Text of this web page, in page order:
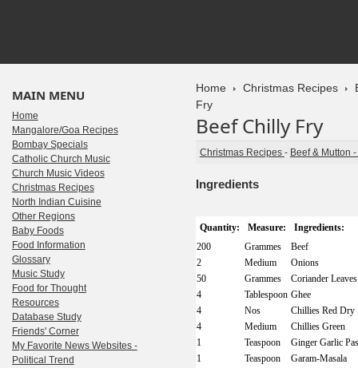
Home Christmas Recipes
Fry
Beef Chilly Fry
Christmas Recipes - Beef & Mutton
Ingredients
Quantity: Measure:
Ingredients:
200
Grammes
Beef
2
Medium
Onions
50
Grammes
Coriander
4
Tablespoon Ghee
4
Nos
Chillies Red Dry
4
Medium
Chillies Green
1
Teaspoon
Ginger Garlic
1
Teaspoon
Garam-Masala
MAIN MENU
Home
Mangalore/Goa Recipes
Bombay Specials
Catholic Church Music
Church Music Videos
Christmas Recipes
North Indian Cuisine
Other Regions
Baby Foods
Food Information
Glossary
Music Study
Food for Thought
Resources
Database Study
Friends' Corner
My Favorite News Websites -
Political Trend